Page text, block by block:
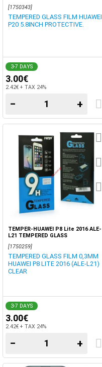
[1750343]
TEMPERED GLASS FILM HUAWEI
P20 5.8INCH PROTECTIVE.
3-7 DAYS
3.00€
2.42€ + TAX 24%
− +
TEMPER-HUAWEI P8 Lite 2016 ALE-
L21 TEMPERED GLASS
[1750259]
TEMPERED GLASS FILM 0,3MM
HUAWEI P8 LITE 2016 (ALE-L21)
CLEAR
3-7 DAYS
3.00€
2.42€ + TAX 24%
− +